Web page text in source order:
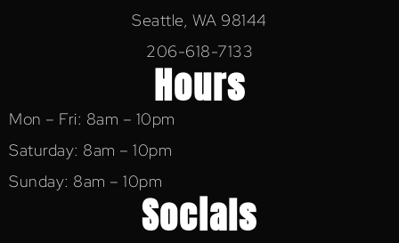
Seattle, WA 98144
206-618-7133
Hours
Mon – Fri: 8am – 10pm
Saturday: 8am – 10pm
Sunday: 8am – 10pm
Socials